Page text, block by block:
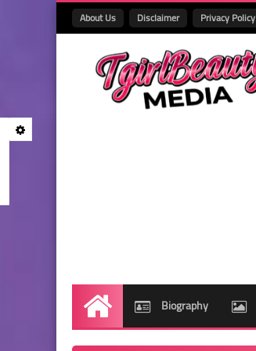
About Us Disclaimer Privacy Policy
Home Biography